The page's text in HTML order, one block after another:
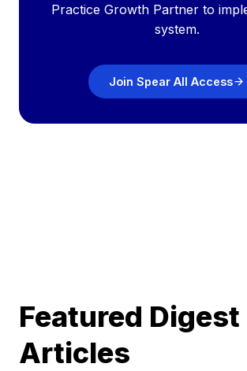
Practice Growth Partner to
system.
Join Spear All Access
Featured Digest
Articles